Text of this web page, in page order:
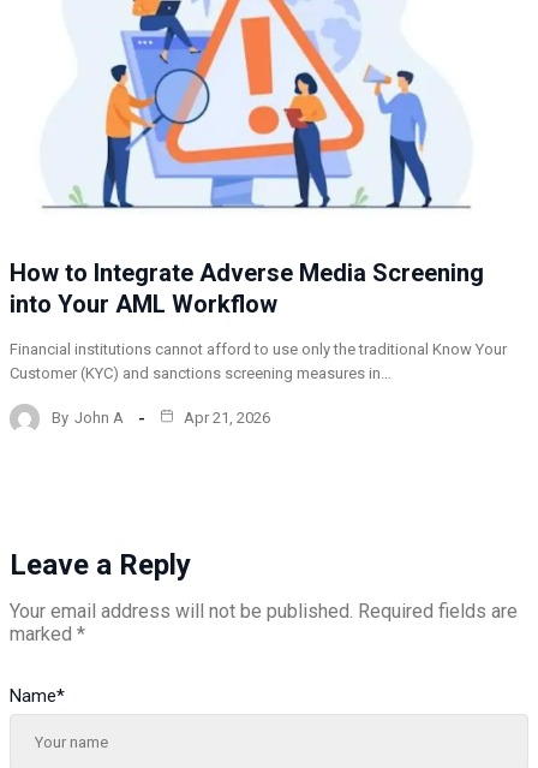
How to Integrate Adverse Media Screening
into Your AML Workflow
Financial institutions cannot afford to use only the traditional Know Your
Customer (KYC) and sanctions screening measures in…
By John A Apr 21, 2026
Leave a Reply
Your email address will not be published. Required fields are
marked *
Name*